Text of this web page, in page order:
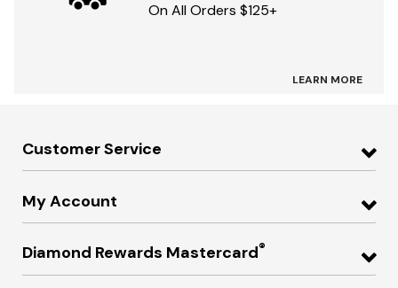
On All Orders $125+
LEARN MORE
Customer Service
My Account
Diamond Rewards Mastercard®